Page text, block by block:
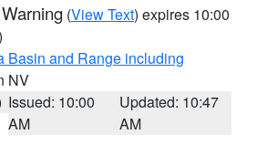
(View Text) expires 10:00
Basin and Range including
NV
Issued: 10:00
AM
Updated: 10:47
AM